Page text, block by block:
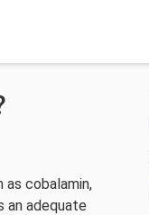
as cobalamin,
an adequate